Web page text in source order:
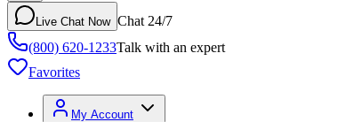
Live Chat Now Chat 24/7
(800) 620-1233Talk with an expert
Favorites
My Account